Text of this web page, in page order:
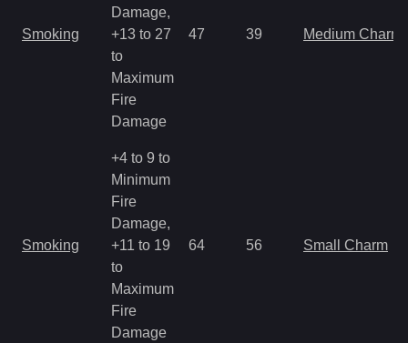
Smoking
Damage,
+13 to 27
to
Maximum
Fire
Damage
47 39 Medium Charm
Smoking
+4 to 9 to
Minimum
Fire
Damage,
+11 to 19
to
Maximum
Fire
Damage
64 56 Small Charm